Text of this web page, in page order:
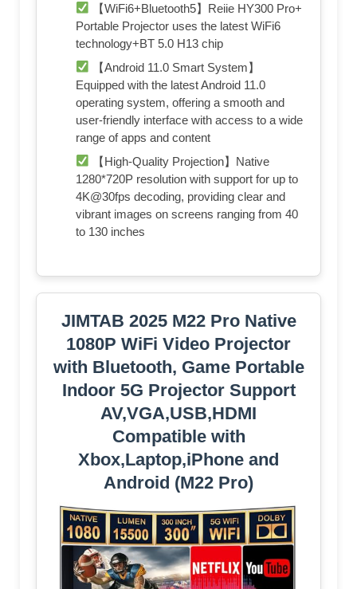
【WiFi6+Bluetooth5】Reiie HY300 Pro+
Portable Projector uses the latest WiFi6
technology+BT 5.0 H13 chip
【Android 11.0 Smart System】
Equipped with the latest Android 11.0
operating system, offering a smooth and
user-friendly interface with access to a wide
range of apps and content
【High-Quality Projection】Native
1280*720P resolution with support for up to
4K@30fps decoding, providing clear and
vibrant images on screens ranging from 40
to 130 inches
JIMTAB 2025 M22 Pro Native
1080P WiFi Video Projector
with Bluetooth, Game Portable
Indoor 5G Projector Support
AV,VGA,USB,HDMI
Compatible with
Xbox,Laptop,iPhone and
Android (M22 Pro)